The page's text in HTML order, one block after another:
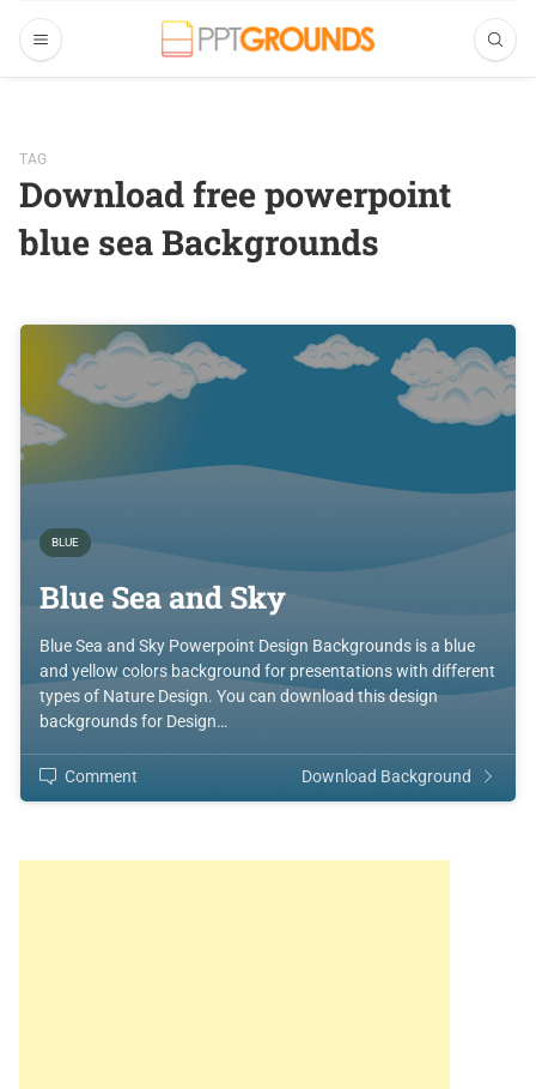
TAG
Download free powerpoint
blue sea Backgrounds
BLUE
Blue Sea and Sky
Blue Sea and Sky Powerpoint Design Backgrounds is a blue
and yellow colors background for presentations with different
types of Nature Design. You can download this design
backgrounds for Design…
Comment Download Background